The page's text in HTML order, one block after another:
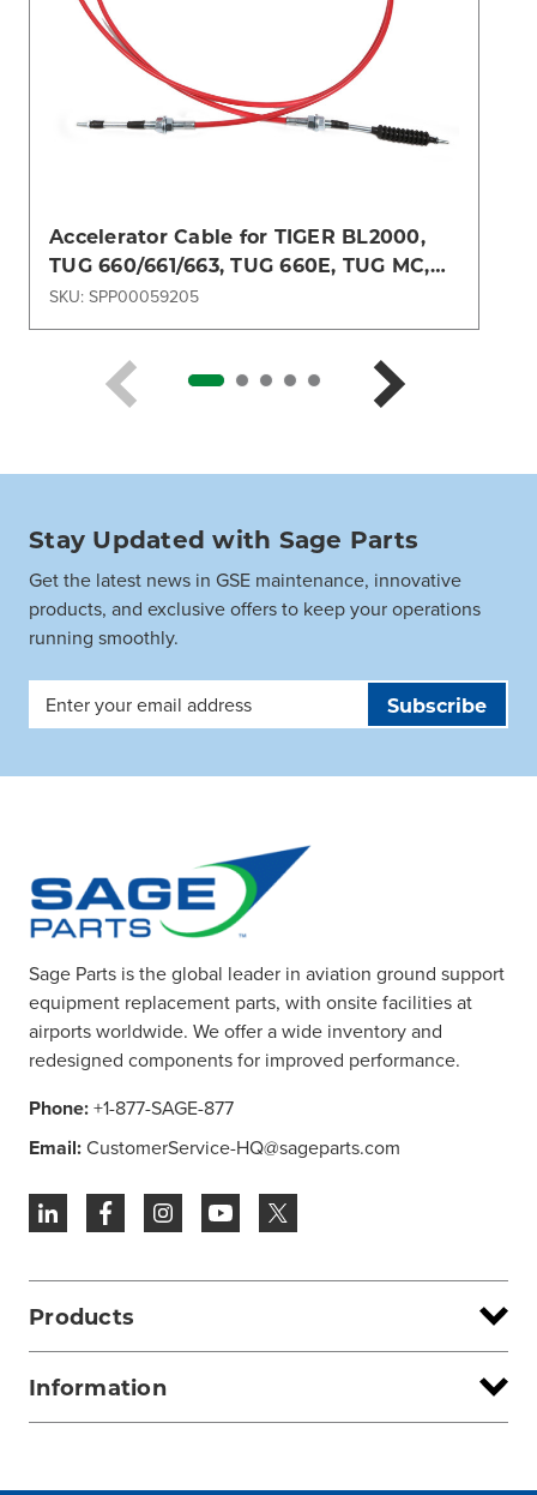
Accelerator Cable for TIGER BL2000,
TUG 660/661/663, TUG 660E, TUG MC,
TUG MH
SKU: SPP00059205
Stay Updated with Sage Parts
Get the latest news in GSE maintenance, innovative
products, and exclusive offers to keep your operations
running smoothly.
Email
Address
Sage Parts is the global leader in aviation ground support
equipment replacement parts, with onsite facilities at
airports worldwide. We offer a wide inventory and
redesigned components for improved performance.
Phone:+1-877-SAGE-877
Email:CustomerService-HQ@sageparts.com
Products
Information